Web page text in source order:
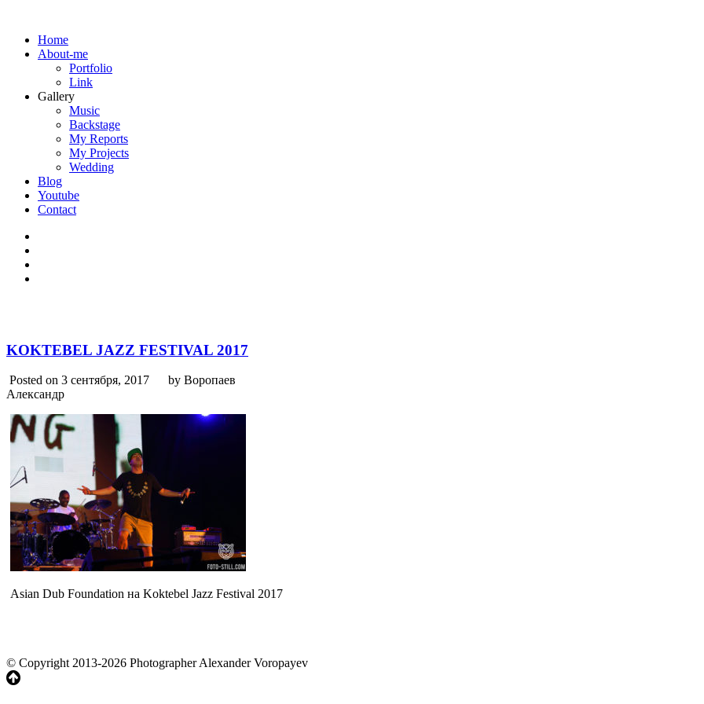
Home
About-me
Portfolio
Link
Gallery
Music
Backstage
My Reports
My Projects
Wedding
Blog
Youtube
Contact
KOKTEBEL JAZZ FESTIVAL 2017
Posted on 3 сентября, 2017
by Воропаев
Александр
Asian Dub Foundation на Koktebel Jazz Festival 2017
© Copyright 2013-2026 Photographer Alexander Voropayev